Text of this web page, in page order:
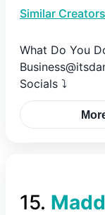
Similar Creators
What Do You
Socials ⤵️
15.